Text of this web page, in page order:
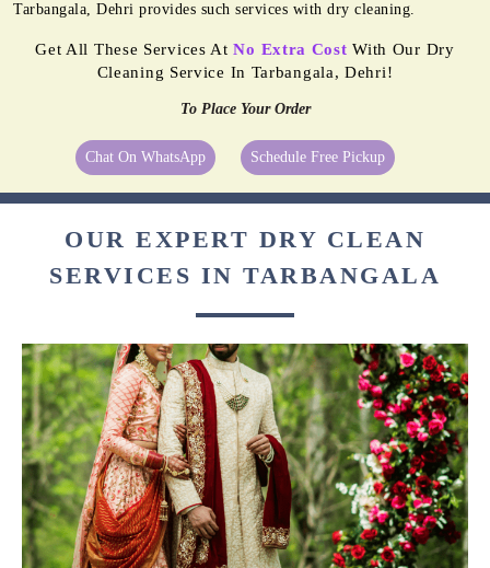
Tarbangala, Dehri provides such services with dry cleaning.
Get All These Services AtNo Extra Cost With Our Dry
Cleaning Service In Tarbangala, Dehri!
To Place Your Order
Chat On WhatsApp Schedule Free Pickup
OUR EXPERT DRY CLEAN
SERVICES IN TARBANGALA